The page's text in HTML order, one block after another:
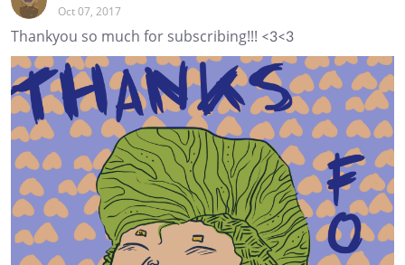
Oct 07, 2017
Thankyou so much for subscribing!!! <3<3